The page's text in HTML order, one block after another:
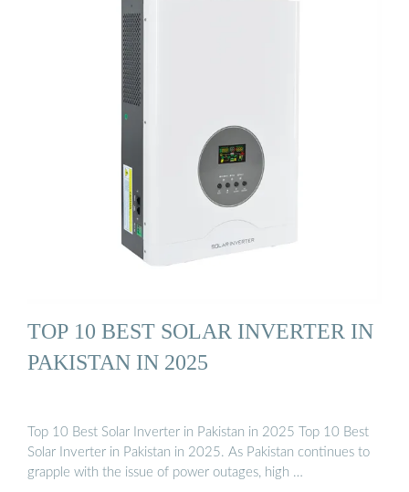
TOP 10 BEST SOLAR INVERTER IN
PAKISTAN IN 2025
Top 10 Best Solar Inverter in Pakistan in 2025 Top 10 Best
Solar Inverter in Pakistan in 2025. As Pakistan continues to
grapple with the issue of power outages, high …